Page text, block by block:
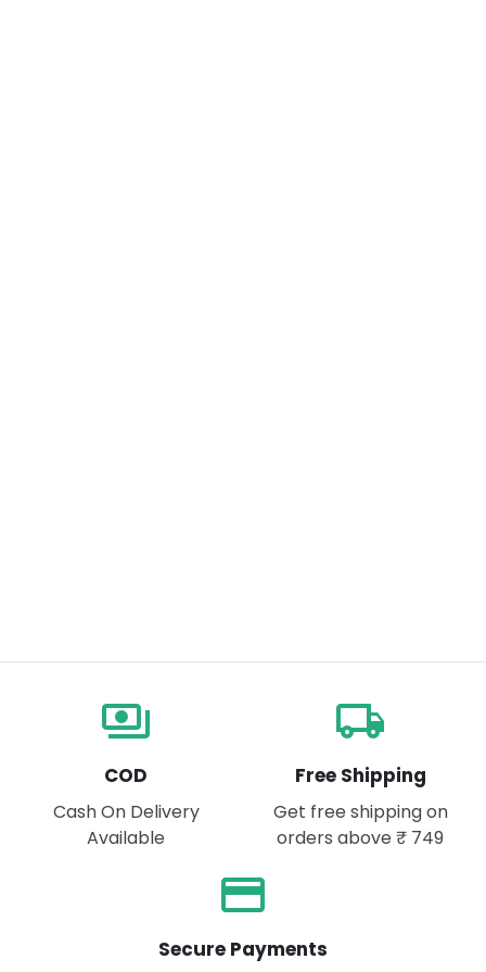
payments
COD
Cash On Delivery
Available
local_shipping
Free Shipping
Get free shipping on
orders above ₹ 749
payment
Secure Payments